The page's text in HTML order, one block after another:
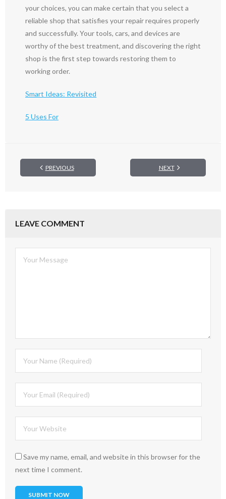
your choices, you can make certain that you select a
reliable shop that satisfies your repair requires properly
and successfully. Your tools, cars, and devices are
worthy of the best treatment, and discovering the right
shop is the first step towards restoring them to
working order.
Smart Ideas: Revisited
5 Uses For
PREVIOUS NEXT
LEAVE COMMENT
Save my name, email, and website in this browser for the
next time I comment.